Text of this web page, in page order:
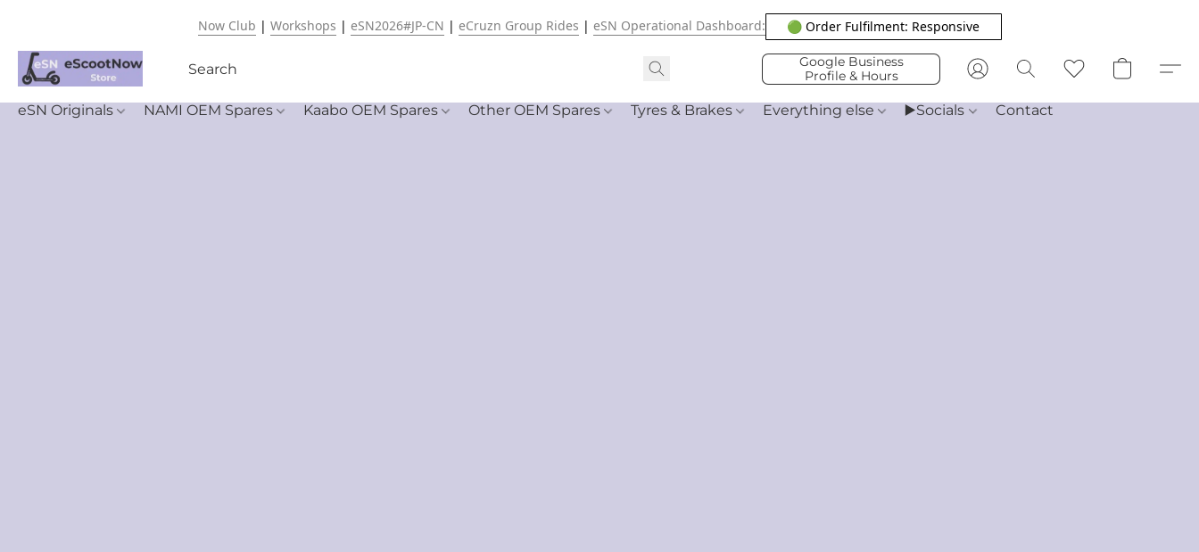
Now Club | Workshops | eSN2026#JP-CN | eCruzn Group Rides | eSN Operational Dashboard: 🟢 Order Fulfilment: Responsive
Google Business
Profile & Hours
eSN Originals NAMI OEM Spares Kaabo OEM Spares Other OEM Spares Tyres & Brakes Everything else ▶️Socials Contact